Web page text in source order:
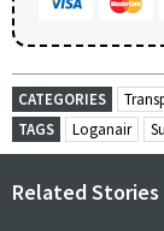
CATEGORIES
TAGS
Loganair
Related Stories